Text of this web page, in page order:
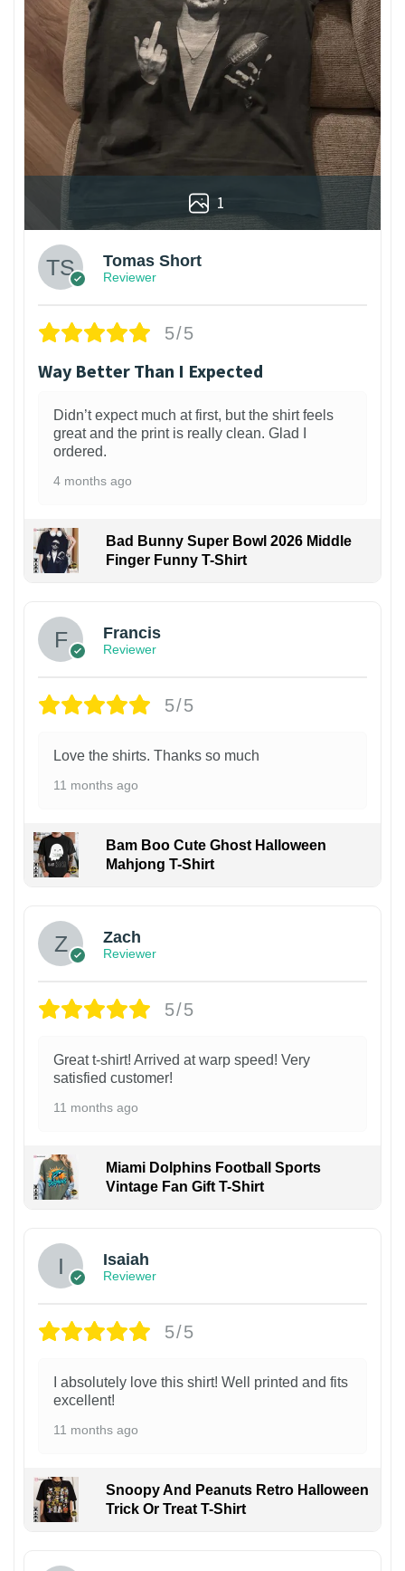
1
Tomas Short
Reviewer
5/5
Way Better Than I Expected
Didn’t expect much at first, but the shirt feels
great and the print is really clean. Glad I
ordered.
4 months ago
Bad Bunny Super Bowl 2026 Middle
Finger Funny T-Shirt
Francis
Reviewer
5/5
Love the shirts. Thanks so much
11 months ago
Bam Boo Cute Ghost Halloween
Mahjong T-Shirt
Zach
Reviewer
5/5
Great t-shirt! Arrived at warp speed! Very
satisfied customer!
11 months ago
Miami Dolphins Football Sports
Vintage Fan Gift T-Shirt
Isaiah
Reviewer
5/5
I absolutely love this shirt! Well printed and fits
excellent!
11 months ago
Snoopy And Peanuts Retro Halloween
Trick Or Treat T-Shirt